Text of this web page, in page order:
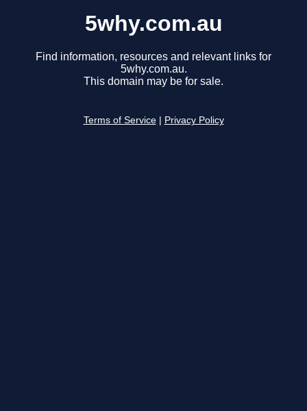
5why.com.au
Find information, resources and relevant links for
5why.com.au.
This domain may be for sale.
Terms of Service Privacy Policy